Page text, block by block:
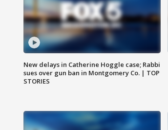
New delays in Catherine Hoggle case; Rabbi
sues over gun ban in Montgomery Co. | TOP
STORIES